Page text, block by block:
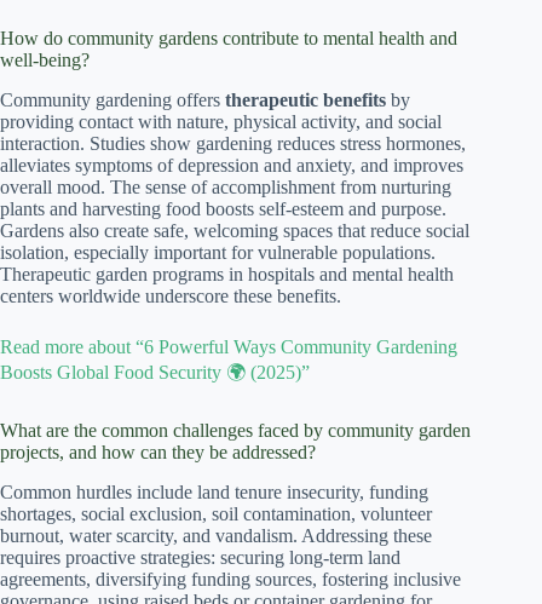
How do community gardens contribute to mental health and
well-being?
Community gardening offers therapeutic benefits by
providing contact with nature, physical activity, and social
interaction. Studies show gardening reduces stress hormones,
alleviates symptoms of depression and anxiety, and improves
overall mood. The sense of accomplishment from nurturing
plants and harvesting food boosts self-esteem and purpose.
Gardens also create safe, welcoming spaces that reduce social
isolation, especially important for vulnerable populations.
Therapeutic garden programs in hospitals and mental health
centers worldwide underscore these benefits.
Read more about “6 Powerful Ways Community Gardening
Boosts Global Food Security 🌍 (2025)”
What are the common challenges faced by community garden
projects, and how can they be addressed?
Common hurdles include land tenure insecurity, funding
shortages, social exclusion, soil contamination, volunteer
burnout, water scarcity, and vandalism. Addressing these
requires proactive strategies: securing long-term land
agreements, diversifying funding sources, fostering inclusive